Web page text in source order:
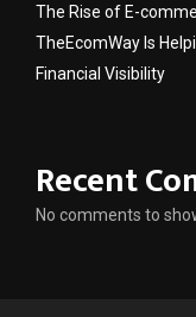
The Rise of E-
TheEcomWay Is
Financial Visibility
Recent
No comments to